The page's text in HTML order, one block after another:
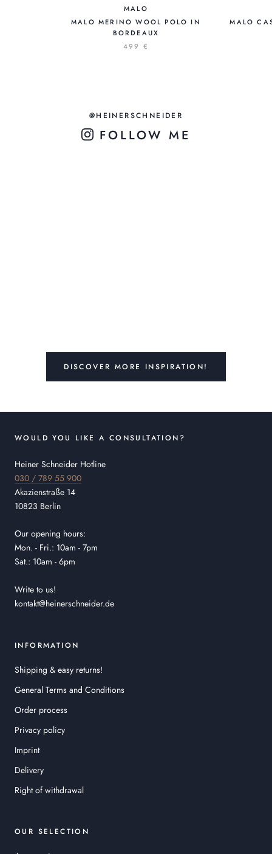
MALO
MALO MERINO WOOL POLO IN
BORDEAUX
499 €
MALO
@HEINERSCHNEIDER
FOLLOW ME
DISCOVER MORE INSPIRATION!
WOULD YOU LIKE A CONSULTATION?
Heiner Schneider Hotline
030 / 789 55 900
Akazienstraße 14
10823 Berlin
Our opening hours:
Mon. - Fri.: 10am - 7pm
Sat.: 10am - 6pm
Write to us!
kontakt@heinerschneider.de
INFORMATION
Shipping & easy returns!
General Terms and Conditions
Order process
Privacy policy
Imprint
Delivery
Right of withdrawal
OUR SELECTION